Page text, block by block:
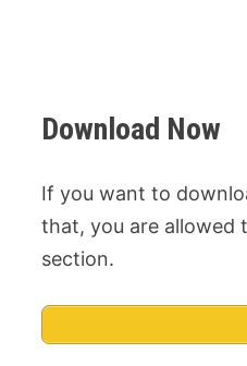
Download Now
If you want to
that, you are allowed
section.